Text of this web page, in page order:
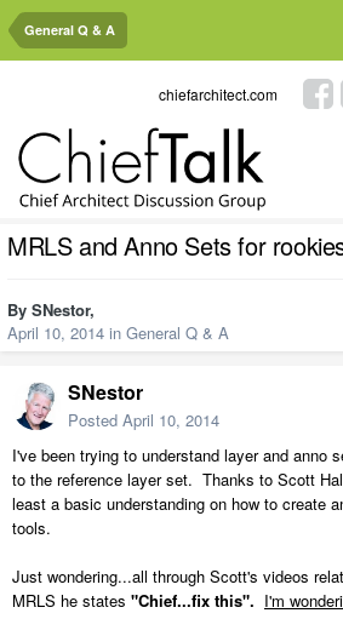
General Q & A
chiefarchitect.com
MRLS and Anno Sets for
By SNestor,
April 10, 2014 in General Q & A
SNestor
Posted April 10, 2014
I've been trying to understand layer and anno
to the reference layer set. Thanks to Scott
least a basic understanding on how to create
tools.
Just wondering...all through Scott's videos
MRLS he states "Chief...fix this". I'm